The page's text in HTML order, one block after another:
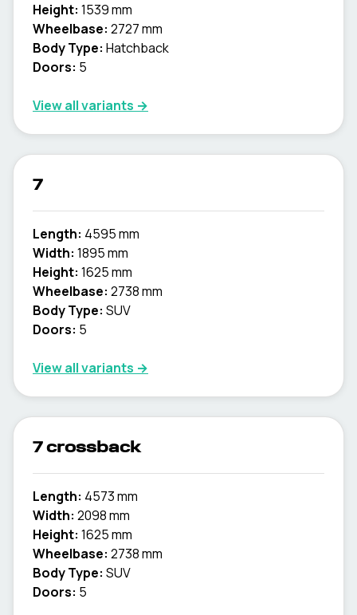
Height: 1539 mm
Wheelbase: 2727 mm
Body Type: Hatchback
Doors: 5
View all variants →
7
Length: 4595 mm
Width: 1895 mm
Height: 1625 mm
Wheelbase: 2738 mm
Body Type: SUV
Doors: 5
View all variants →
7 crossback
Length: 4573 mm
Width: 2098 mm
Height: 1625 mm
Wheelbase: 2738 mm
Body Type: SUV
Doors: 5